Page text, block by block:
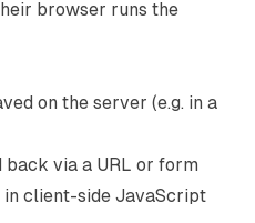
browser runs the
on the server (e.g. in a
back via a URL or form
client-side JavaScript